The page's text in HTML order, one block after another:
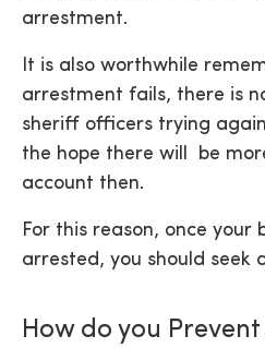
arrestment.
It is also worthwhile
arrestment fails, there is
sheriff officers trying
the hope there will be
account then.
For this reason, once your
arrested, you should seek
How do you